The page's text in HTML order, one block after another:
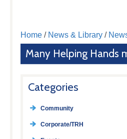
Home/ News & Library/
Many Helping Hands
Categories
Community
Corporate/TRH